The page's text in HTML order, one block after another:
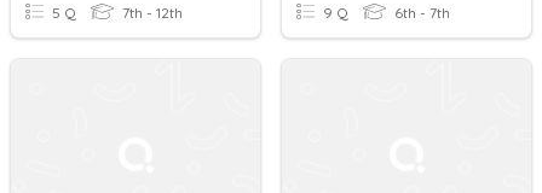
5 Q 7th - 12th 9 Q 6th - 7th